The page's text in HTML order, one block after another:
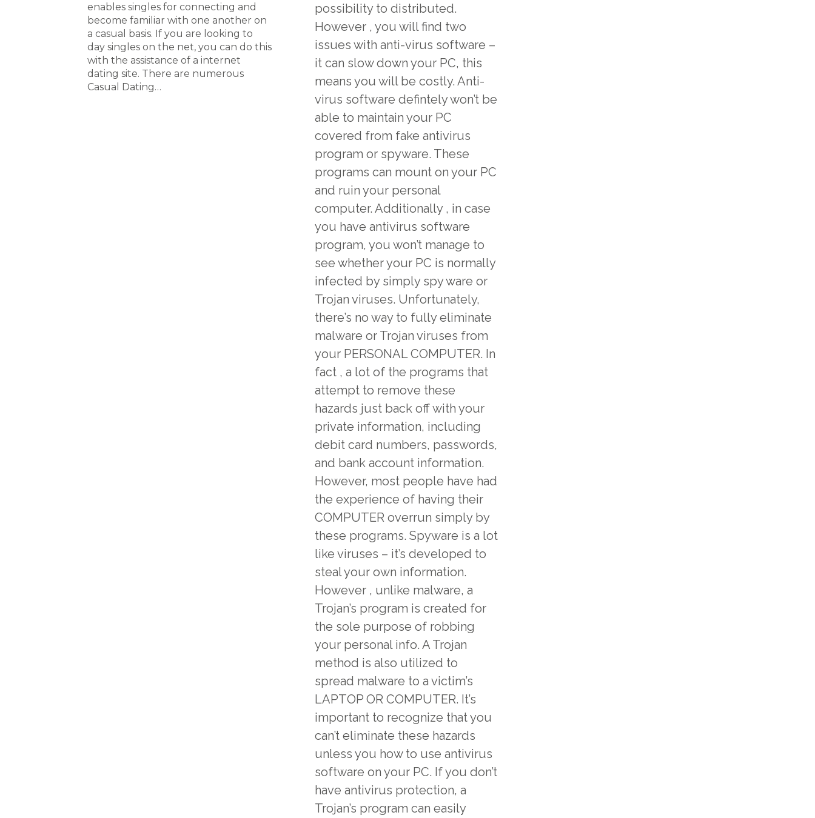
possibility to distributed.
However , you will find two
issues with anti-virus software –
it can slow down your PC, this
means you will be costly. Anti-
virus software defintely won’t be
able to maintain your PC
covered from fake antivirus
program or spyware. These
programs can mount on your PC
and ruin your personal
computer. Additionally , in case
you have antivirus software
program, you won’t manage to
see whether your PC is normally
infected by simply spy ware or
Trojan viruses. Unfortunately,
there’s no way to fully eliminate
malware or Trojan viruses from
your PERSONAL COMPUTER. In
fact , a lot of the programs that
attempt to remove these
hazards just back off with your
private information, including
debit card numbers, passwords,
and bank account information.
However, most people have had
the experience of having their
COMPUTER overrun simply by
these programs. Spyware is a lot
like viruses – it’s developed to
steal your own information.
However , unlike malware, a
Trojan’s program is created for
the sole purpose of robbing
your personal info. A Trojan
method is also utilized to
spread malware to a victim’s
LAPTOP OR COMPUTER. It’s
important to recognize that you
can’t eliminate these hazards
unless you how to use antivirus
software on your PC. If you don’t
have antivirus protection, a
Trojan’s program can easily
enables singles for connecting and
become familiar with one another on
a casual basis. If you are looking to
day singles on the net, you can do this
with the assistance of a internet
dating site. There are numerous
Casual Dating…